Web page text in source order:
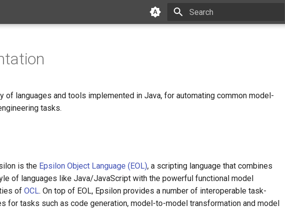
of languages and tools implemented in Java, for automating common model-
tasks.
is the Epsilon Object Language (EOL), a scripting language that combines
of languages like Java/JavaScript with the powerful functional model
of OCL. On top of EOL, Epsilon provides a number of interoperable task-
for tasks such as code generation, model-to-model transformation and model